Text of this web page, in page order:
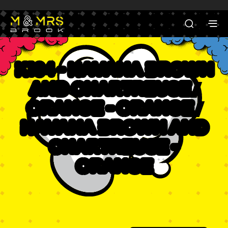
K104 - Havana Brown
and Chartreuse /
Orange - Orange /
Havana Brown and
Chartreuse -
Orange